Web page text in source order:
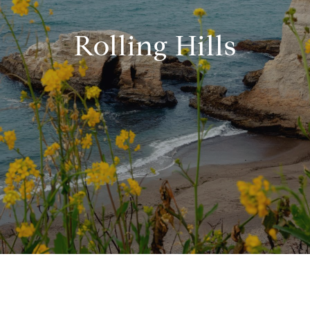
Rolling Hills